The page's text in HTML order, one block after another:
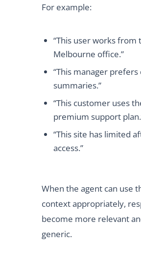
For example:
“This user works from
Melbourne office.”
“This manager prefers
summaries.”
“This customer uses
premium support
“This site has limited
access.”
When the agent can use
context appropriately,
become more relevant
generic.